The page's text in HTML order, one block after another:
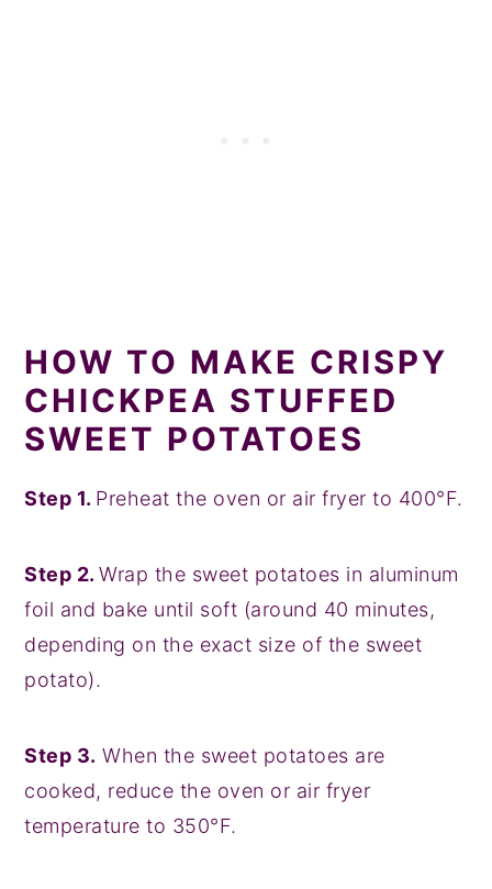
HOW TO MAKE CRISPY
CHICKPEA STUFFED
SWEET POTATOES
Step 1. Preheat the oven or air fryer to 400°F.
Step 2.Wrap the sweet potatoes in aluminum
foil and bake until soft (around 40 minutes,
depending on the exact size of the sweet
potato).
Step 3. When the sweet potatoes are
cooked, reduce the oven or air fryer
temperature to 350°F.